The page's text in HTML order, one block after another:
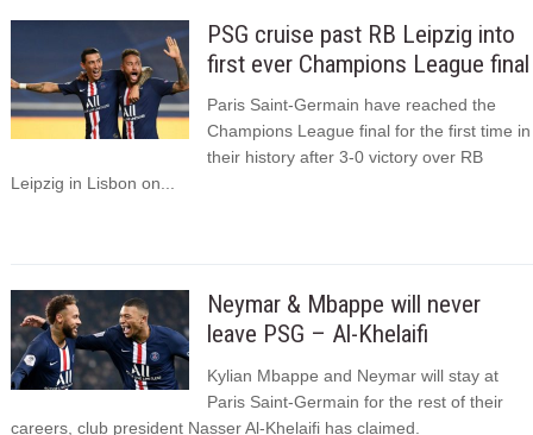
PSG cruise past RB Leipzig into
first ever Champions League final
Paris Saint-Germain have reached the
Champions League final for the first time in
their history after 3-0 victory over RB
Leipzig in Lisbon on...
Neymar & Mbappe will never
leave PSG – Al-Khelaifi
Kylian Mbappe and Neymar will stay at
Paris Saint-Germain for the rest of their
careers, club president Nasser Al-Khelaifi has claimed.